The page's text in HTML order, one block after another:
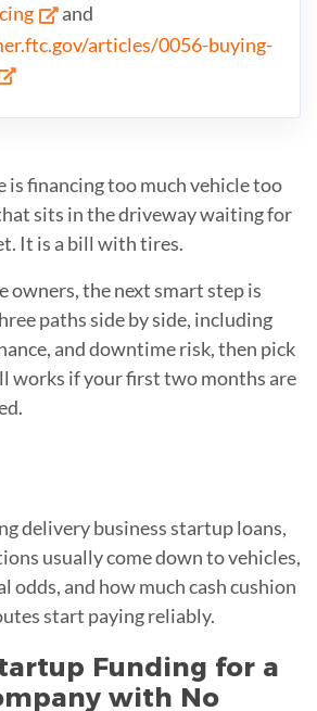
and
articles/0056-buying-
is financing too much vehicle too
sits in the driveway waiting for
It is a bill with tires.
owners, the next smart step is
paths side by side, including
and downtime risk, then pick
works if your first two months are
delivery business startup loans,
usually come down to vehicles,
odds, and how much cash cushion
start paying reliably.
Funding for a
with No